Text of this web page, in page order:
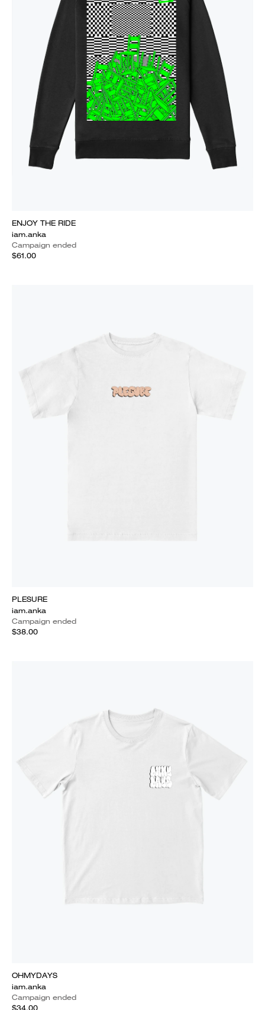
ENJOY THE RIDE
iam.anka
Campaign ended
$61.00
PLESURE
iam.anka
Campaign ended
$38.00
OHMYDAYS
iam.anka
Campaign ended
$34.00